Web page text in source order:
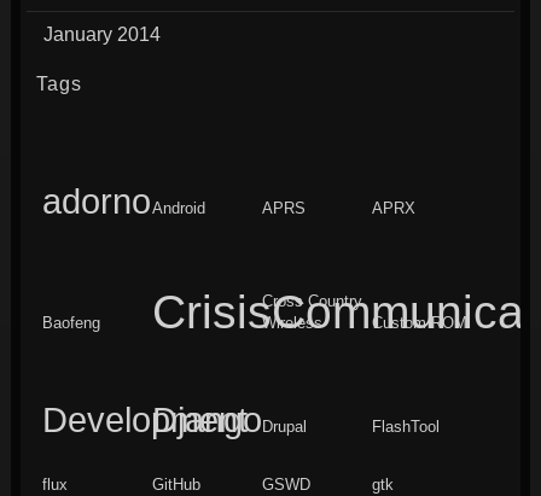
January 2014
Tags
adornoAndroid APRS APRX
Baofeng
Cross Country
Wireless
Custom ROM
Development
Django Drupal FlashTool
flux GitHub GSWD gtk